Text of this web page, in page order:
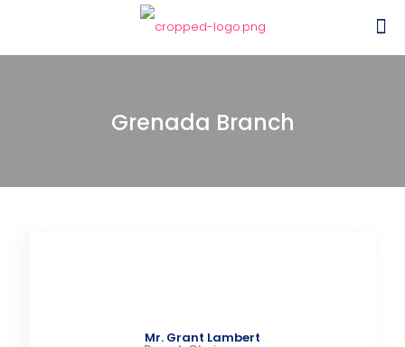
Grenada Branch
Mr. Grant Lambert